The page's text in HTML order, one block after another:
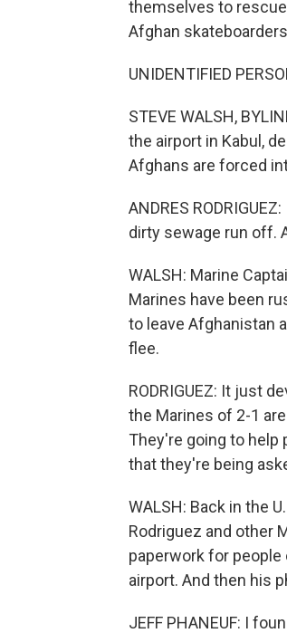
themselves to
Afghan
UNIDENTIFIED
STEVE WALSH,
the airport in Kabul,
Afghans are forced
ANDRES
dirty sewage run off.
WALSH: Marine
Marines have been
to leave Afghanistan
flee.
RODRIGUEZ: It just
the Marines of 2-1
They're going to help
that they're being
WALSH: Back in the
Rodriguez and other
paperwork for
airport. And then his
JEFF PHANEUF: I